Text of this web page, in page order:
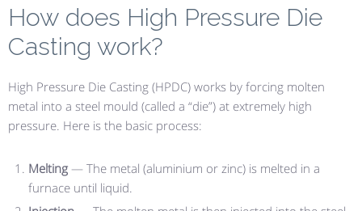
How does High Pressure Die
Casting work?
High Pressure Die Casting (HPDC) works by forcing molten
metal into a steel mould (called a “die”) at extremely high
pressure. Here is the basic process:
Melting — The metal (aluminium or zinc) is melted in a
furnace until liquid.